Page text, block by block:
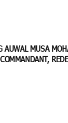
AUWAL MUSA